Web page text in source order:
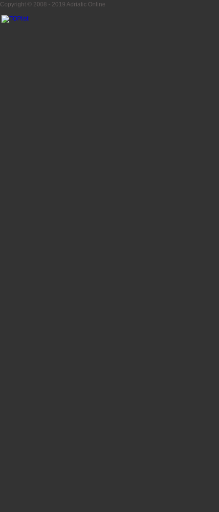
Copyright © 2008 - 2019 Adriatic Online